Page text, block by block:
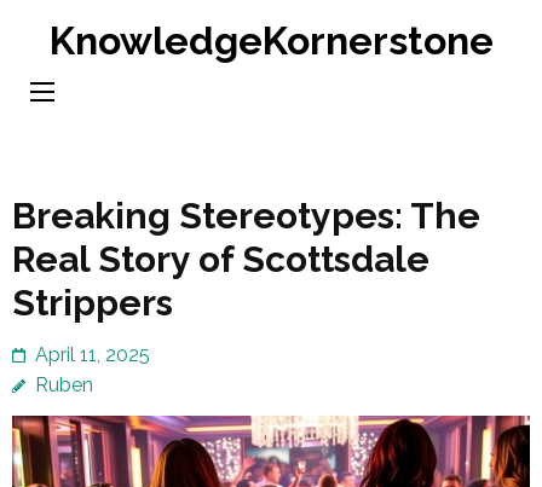
content
KnowledgeKornerstone
Breaking Stereotypes: The
Real Story of Scottsdale
Strippers
April 11, 2025
Ruben